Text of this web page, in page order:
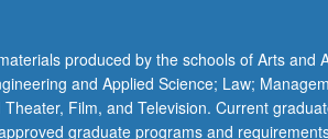
produced by the schools of Arts and
and Applied Science; Law;
Film, and Television. Current
graduate programs and